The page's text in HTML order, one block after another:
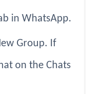
in WhatsApp.
Group. If
on the Chats